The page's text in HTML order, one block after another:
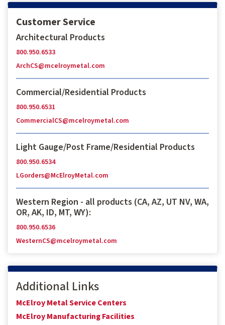
Customer Service
Architectural Products
800.950.6533
ArchCS@mcelroymetal.com
Commercial/Residential Products
800.950.6531
CommercialCS@mcelroymetal.com
Light Gauge/Post Frame/Residential Products
800.950.6534
LGorders@McElroyMetal.com
Western Region - all products (CA, AZ, UT NV, WA,
OR, AK, ID, MT, WY):
800.950.6536
WesternCS@mcelroymetal.com
Additional Links
McElroy Metal Service Centers
McElroy Manufacturing Facilities